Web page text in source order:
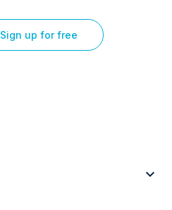
Sign up for free